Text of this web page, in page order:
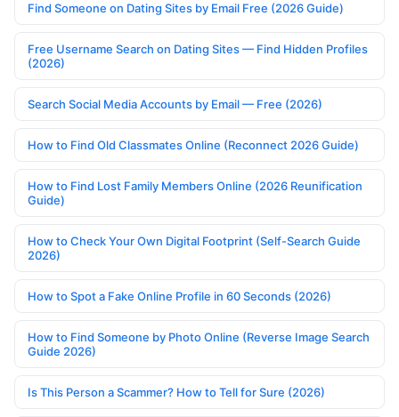
Find Someone on Dating Sites by Email Free (2026 Guide)
Free Username Search on Dating Sites — Find Hidden Profiles
(2026)
Search Social Media Accounts by Email — Free (2026)
How to Find Old Classmates Online (Reconnect 2026 Guide)
How to Find Lost Family Members Online (2026 Reunification
Guide)
How to Check Your Own Digital Footprint (Self-Search Guide
2026)
How to Spot a Fake Online Profile in 60 Seconds (2026)
How to Find Someone by Photo Online (Reverse Image Search
Guide 2026)
Is This Person a Scammer? How to Tell for Sure (2026)